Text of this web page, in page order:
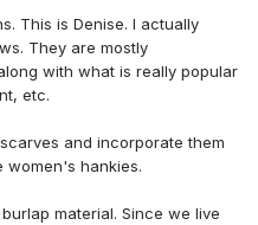
This is Denise. I actually
They are mostly
with what is really popular
etc.
and incorporate them
women's hankies.
material. Since we live